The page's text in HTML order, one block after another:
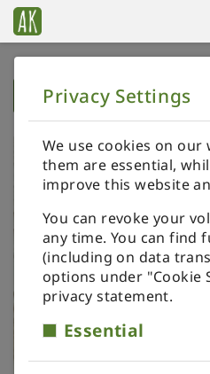
BACK TO HOME
Privacy Settings
We use cookies on our
them are essential,
improve this website
You can revoke your
any time. You can find
(including on data
options under "Cookie
privacy statement.
Essential